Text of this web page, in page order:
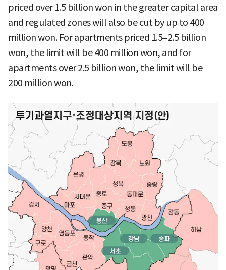
priced over 1.5 billion won in the greater capital area
and regulated zones will also be cut by up to 400
million won. For apartments priced 1.5–2.5 billion
won, the limit will be 400 million won, and for
apartments over 2.5 billion won, the limit will be
200 million won.